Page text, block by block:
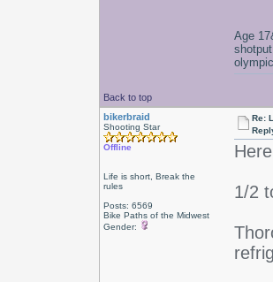
Back to top
Age
bikerbraid
Shooting Star
Offline
Life is short, Break the
rules
Posts: 6569
Bike Paths of the Midwest
Gender:
Re:
1/2